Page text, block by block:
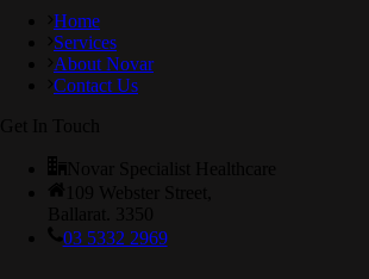
Home
Services
About Novar
Contact Us
03 5332 2969